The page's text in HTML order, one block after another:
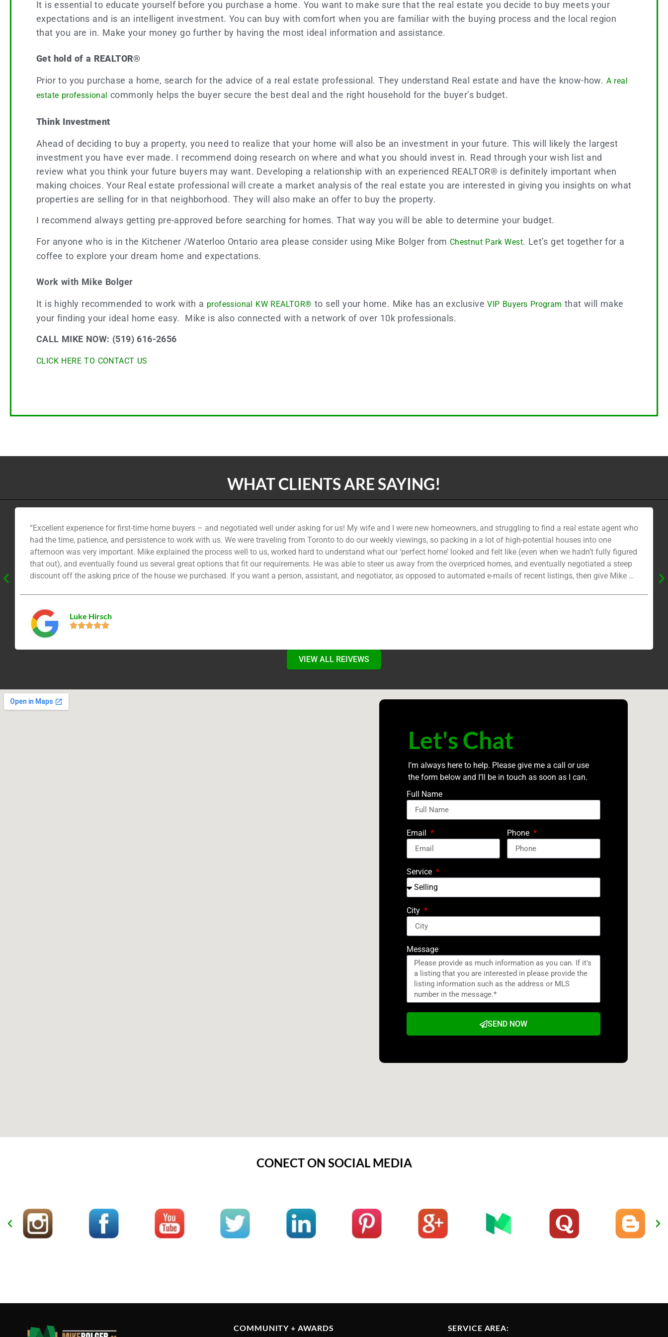
It is essential to educate yourself before you purchase a home. You want to make sure that the real estate you decide to buy meets your
expectations and is an intelligent investment. You can buy with comfort when you are familiar with the buying process and the local region
that you are in. Make your money go further by having the most ideal information and assistance.
Get hold of a REALTOR®
Prior to you purchase a home, search for the advice of a real estate professional. They understand Real estate and have the know-how. A real
estate professional commonly helps the buyer secure the best deal and the right household for the buyer’s budget.
Think Investment
Ahead of deciding to buy a property, you need to realize that your home will also be an investment in your future. This will likely the largest
investment you have ever made. I recommend doing research on where and what you should invest in. Read through your wish list and
review what you think your future buyers may want. Developing a relationship with an experienced REALTOR® is definitely important when
making choices. Your Real estate professional will create a market analysis of the real estate you are interested in giving you insights on what
properties are selling for in that neighborhood. They will also make an offer to buy the property.
I recommend always getting pre-approved before searching for homes. That way you will be able to determine your budget.
For anyone who is in the Kitchener /Waterloo Ontario area please consider using Mike Bolger from Chestnut Park West. Let’s get together for a
coffee to explore your dream home and expectations.
Work with Mike Bolger
It is highly recommended to work with a professional KW REALTOR® to sell your home. Mike has an exclusive VIP Buyers Program that will make
your finding your ideal home easy. Mike is also connected with a network of over 10k professionals.
CALL MIKE NOW: (519) 616-2656
CLICK HERE TO CONTACT US
WHAT CLIENTS ARE SAYING!
“Excellent experience for first-time home buyers – and negotiated well under asking for us! My wife and I were new homeowners, and struggling to find a real estate agent who
had the time, patience, and persistence to work with us. We were traveling from Toronto to do our weekly viewings, so packing in a lot of high-potential houses into one
afternoon was very important. Mike explained the process well to us, worked hard to understand what our ‘perfect home’ looked and felt like (even when we hadn’t fully figured
that out), and eventually found us several great options that fit our requirements. He was able to steer us away from the overpriced homes, and eventually negotiated a steep
discount off the asking price of the house we purchased. If you want a person, assistant, and negotiator, as opposed to automated e-mails of recent listings, then give Mike a
Luke Hirsch
VIEW ALL REIVEWS
Let's Chat
I’m always here to help. Please give me a call or use
the form below and I’ll be in touch as soon as I can.
Full Name
Email Phone
Service
City
Message
SEND NOW
CONECT ON SOCIAL MEDIA
COMMUNITY + AWARDS SERVICE AREA: